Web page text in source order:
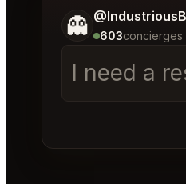
👻 603concierges
I need a
Tell me a bit more